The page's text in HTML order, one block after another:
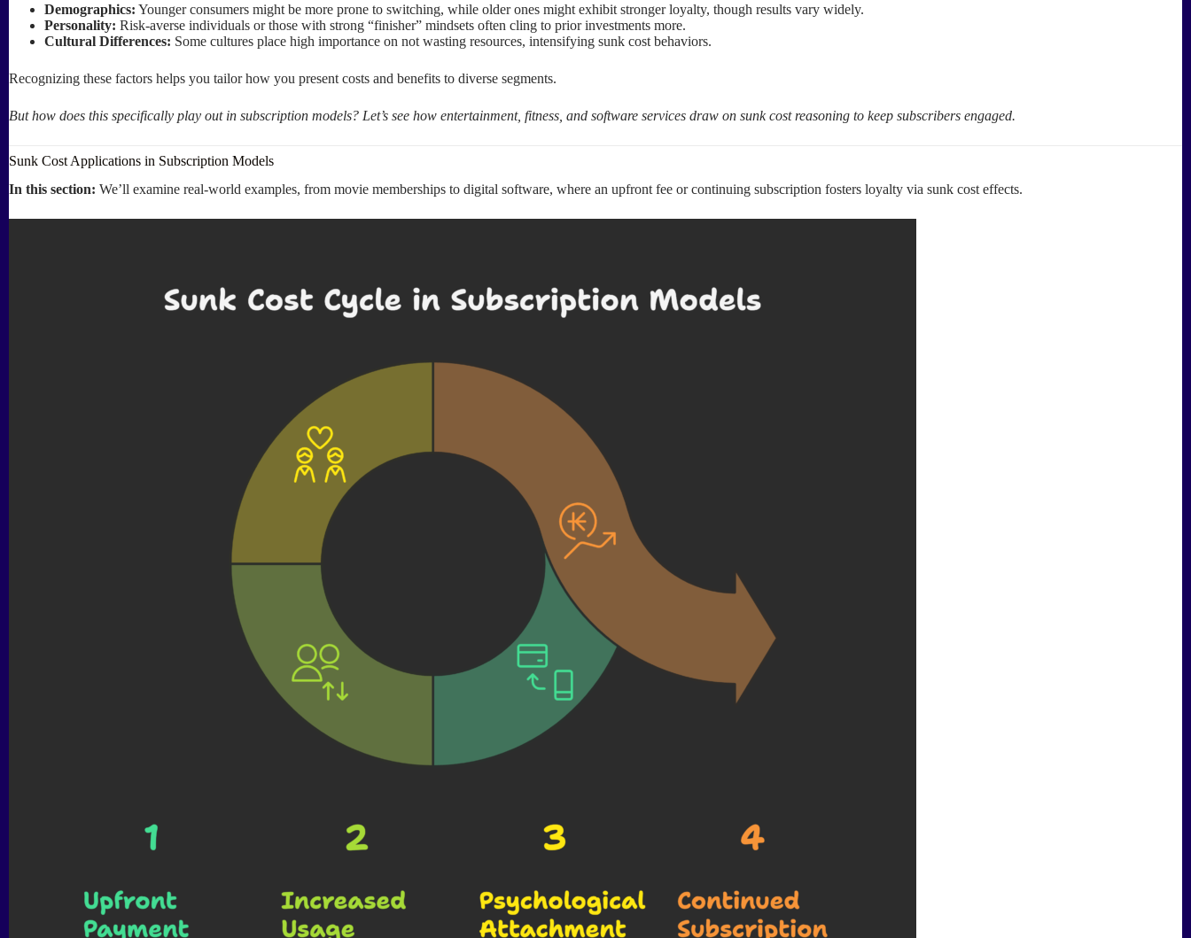
Demographics: Younger consumers might be more prone to switching, while older ones might exhibit stronger loyalty, though results vary widely.
Personality: Risk-averse individuals or those with strong “finisher” mindsets often cling to prior investments more.
Cultural Differences: Some cultures place high importance on not wasting resources, intensifying sunk cost behaviors.
Recognizing these factors helps you tailor how you present costs and benefits to diverse segments.
But how does this specifically play out in subscription models? Let’s see how entertainment, fitness, and software services draw on sunk cost reasoning to keep subscribers engaged.
Sunk Cost Applications in Subscription Models
In this section: We’ll examine real-world examples, from movie memberships to digital software, where an upfront fee or continuing subscription fosters loyalty via sunk cost effects.